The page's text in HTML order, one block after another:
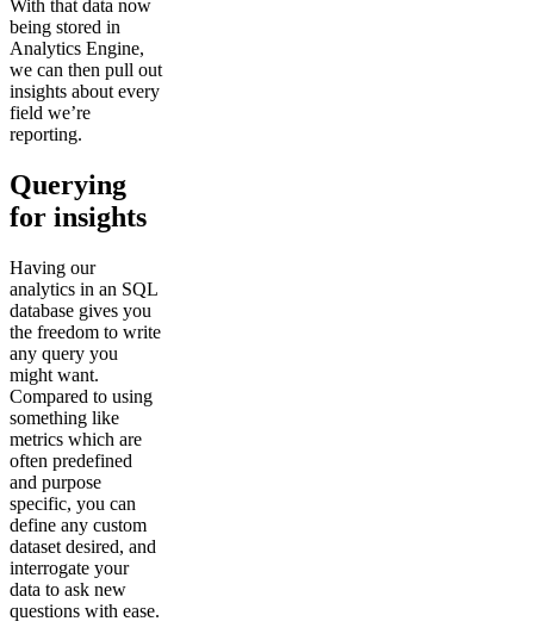
With that data now
being stored in
Analytics Engine,
we can then pull out
insights about every
field we’re
reporting.
Querying
for insights
Having our
analytics in an SQL
database gives you
the freedom to write
any query you
might want.
Compared to using
something like
metrics which are
often predefined
and purpose
specific, you can
define any custom
dataset desired, and
interrogate your
data to ask new
questions with ease.